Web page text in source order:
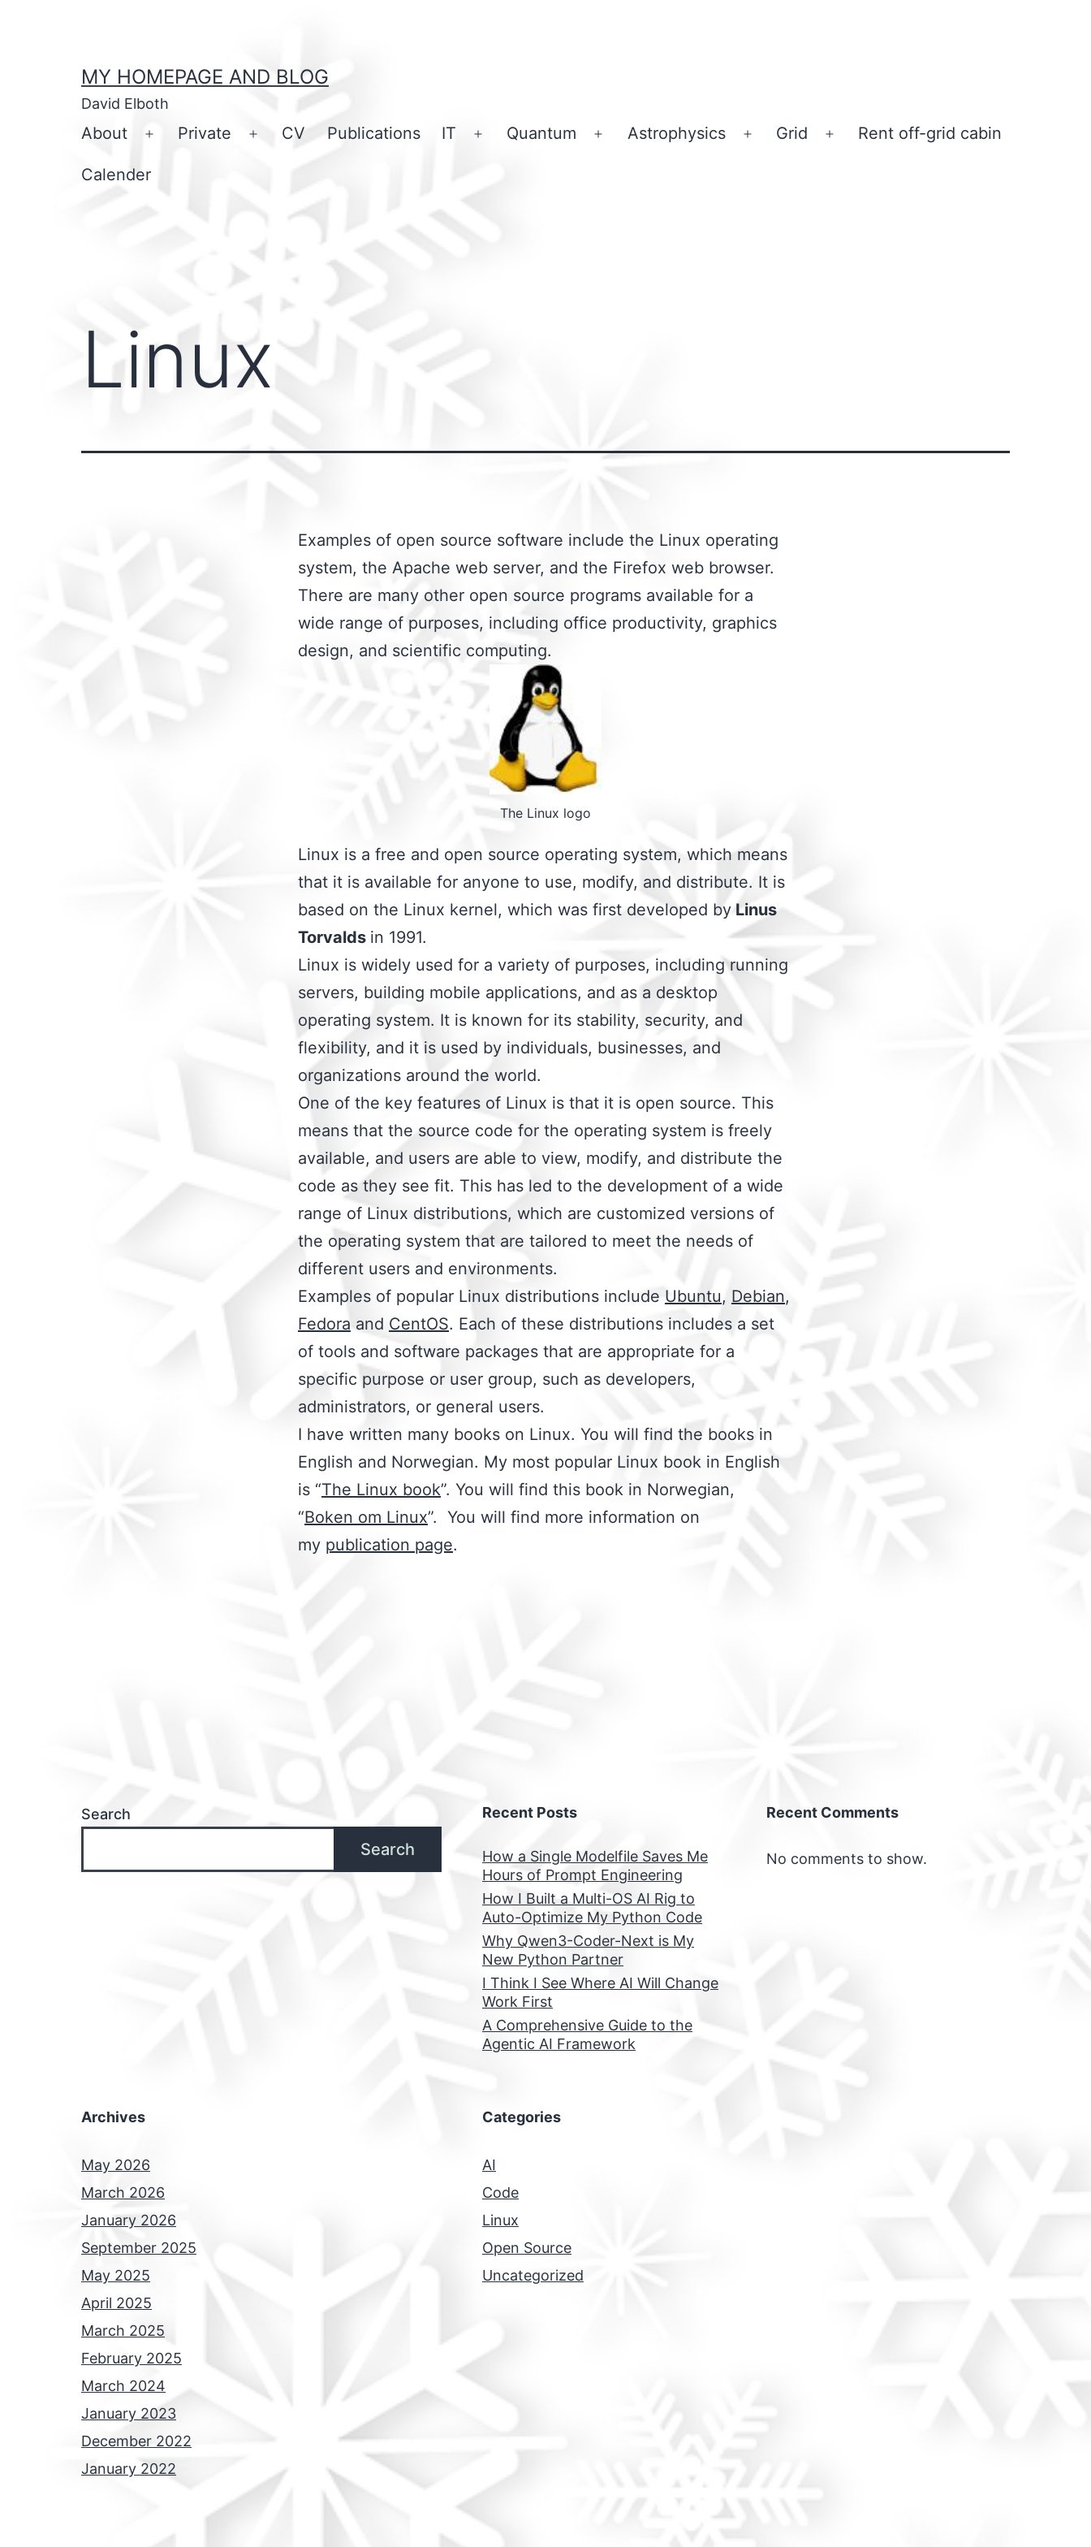
MY HOMEPAGE AND BLOG
David Elboth
About
Open
menu
Private
Open
CV Publications IT
Open
Quantum
Open
Astrophysics
Open
Grid
Open
Rent off-grid cabin
Calender
Linux
Examples of open source software include the Linux operating
system, the Apache web server, and the Firefox web browser.
There are many other open source programs available for a
wide range of purposes, including office productivity, graphics
design, and scientific computing.
The Linux logo
Linux is a free and open source operating system, which means
that it is available for anyone to use, modify, and distribute. It is
based on the Linux kernel, which was first developed byLinus
Torvalds in 1991.
Linux is widely used for a variety of purposes, including running
servers, building mobile applications, and as a desktop
operating system. It is known for its stability, security, and
flexibility, and it is used by individuals, businesses, and
organizations around the world.
One of the key features of Linux is that it is open source. This
means that the source code for the operating system is freely
available, and users are able to view, modify, and distribute the
code as they see fit. This has led to the development of a wide
range of Linux distributions, which are customized versions of
the operating system that are tailored to meet the needs of
different users and environments.
Examples of popular Linux distributions include Ubuntu, Debian,
Fedora and CentOS. Each of these distributions includes a set
of tools and software packages that are appropriate for a
specific purpose or user group, such as developers,
administrators, or general users.
I have written many books on Linux. You will find the books in
English and Norwegian. My most popular Linux book in English
is “The Linux book”. You will find this book in Norwegian,
“Boken om Linux”. You will find more information on
my publication page.
Search
Search
Recent Posts
How a Single Modelfile Saves Me
Hours of Prompt Engineering
How I Built a Multi-OS AI Rig to
Auto-Optimize My Python Code
Why Qwen3-Coder-Next is My
New Python Partner
I Think I See Where AI Will Change
Work First
A Comprehensive Guide to the
Agentic AI Framework
Recent Comments
No comments to show.
Archives
May 2026
March 2026
January 2026
September 2025
May 2025
April 2025
March 2025
February 2025
March 2024
January 2023
December 2022
January 2022
Categories
AI
Code
Linux
Open Source
Uncategorized